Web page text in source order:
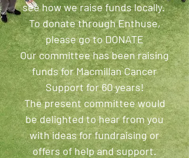
see how we raise funds locally.
To donate through Enthuse,
please go to DONATE
Our committee has been raising
funds for Macmillan Cancer
Support for 60 years!
The present committee would
be delighted to hear from you
with ideas for fundraising or
offers of help and support.